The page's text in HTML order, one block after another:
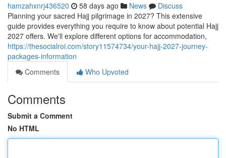
hamzahxnrj436520 58 days ago News
Discuss
Planning your sacred Hajj pilgrimage in 2027? This extensive
guide provides everything you require to know about potential Hajj
2027 offers. We'll explore different options for accommodation,
https://thesocialroi.com/story11574734/your-hajj-2027-journey-
packages-information
Comments
Who Upvoted
Comments
Submit a Comment
No HTML